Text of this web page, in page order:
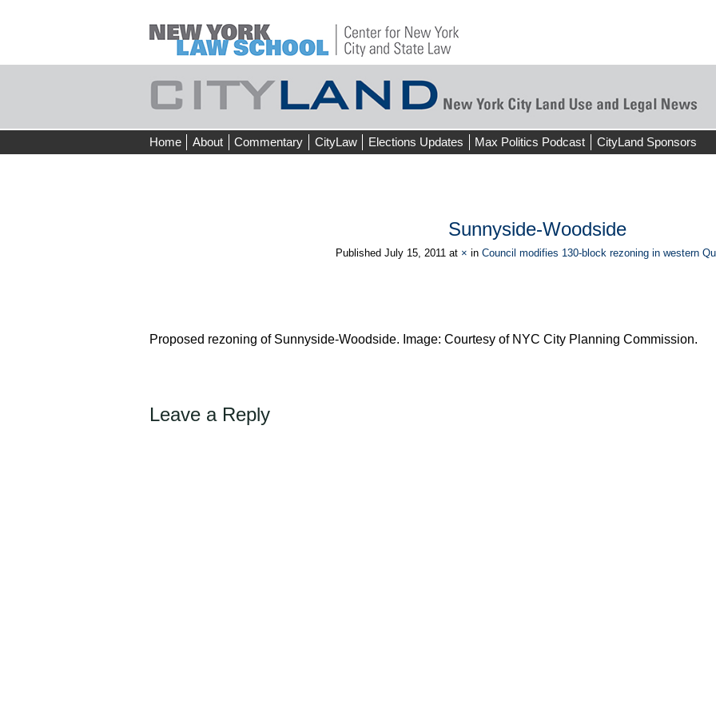
Skip
to
Home About Commentary CityLaw Elections Updates Max Politics Podcast CityLand Sponsors
Sunnyside-Woodside
Published July 15, 2011 at × in Council modifies 130-block rezoning in western
Proposed rezoning of Sunnyside-Woodside. Image: Courtesy of NYC City Planning Commission.
Leave a Reply